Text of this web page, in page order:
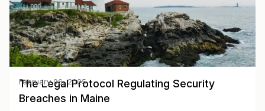
The Legal Protocol Regulating Security
Breaches in Maine
February 06, 2025